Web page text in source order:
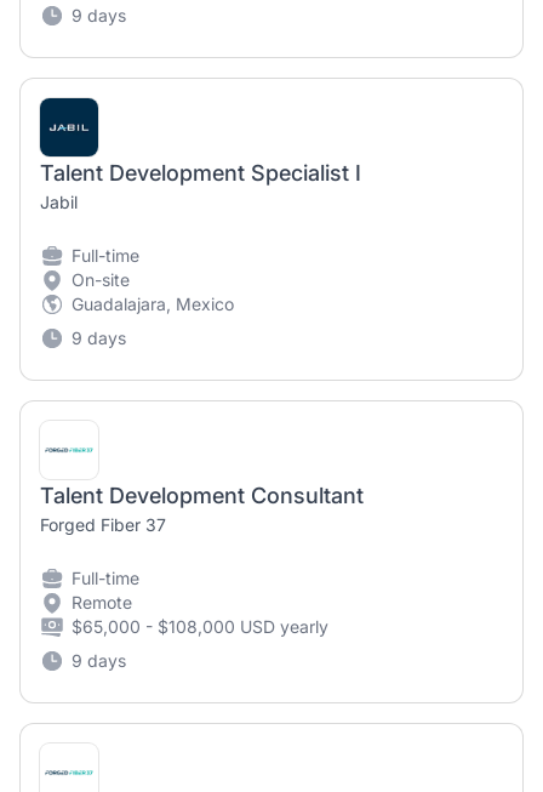
9 days
Talent Development Specialist I
Jabil
Full-time
On-site
Guadalajara, Mexico
9 days
Talent Development Consultant
Forged Fiber 37
Full-time
Remote
$65,000 - $108,000 USD yearly
9 days